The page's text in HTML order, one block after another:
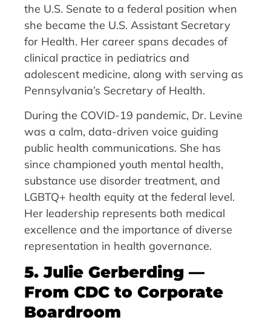
the U.S. Senate to a federal position when
she became the U.S. Assistant Secretary
for Health. Her career spans decades of
clinical practice in pediatrics and
adolescent medicine, along with serving as
Pennsylvania’s Secretary of Health.
During the COVID-19 pandemic, Dr. Levine
was a calm, data-driven voice guiding
public health communications. She has
since championed youth mental health,
substance use disorder treatment, and
LGBTQ+ health equity at the federal level.
Her leadership represents both medical
excellence and the importance of diverse
representation in health governance.
5. Julie Gerberding —
From CDC to Corporate
Boardroom